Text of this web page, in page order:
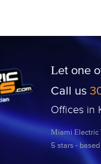
Let one
Call us
Offices in
Miami Electric
5stars - based